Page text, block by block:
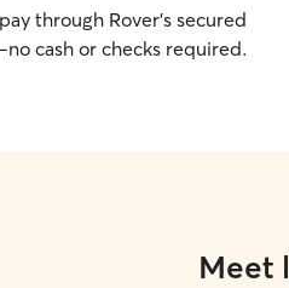
through Rover’s secured
cash or checks required.
Meet